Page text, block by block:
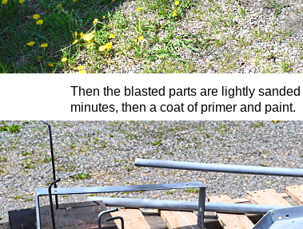
Then the blasted parts are lightly
minutes, then a coat of primer and paint.